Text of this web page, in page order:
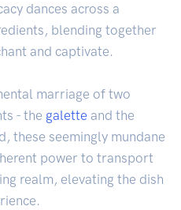
dances across a
blending together
and captivate.
marriage of two
- the galette and the
these seemingly mundane
power to transport
realm, elevating the dish